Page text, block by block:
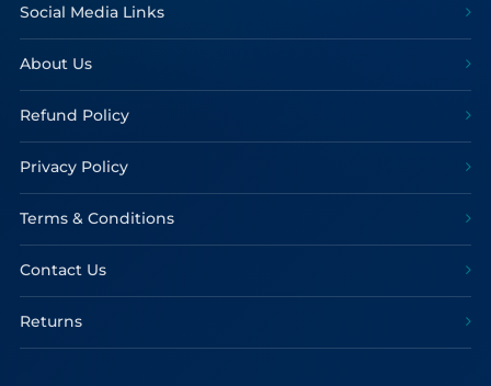
Social Media Links
About Us
Refund Policy
Privacy Policy
Terms & Conditions
Contact Us
Returns